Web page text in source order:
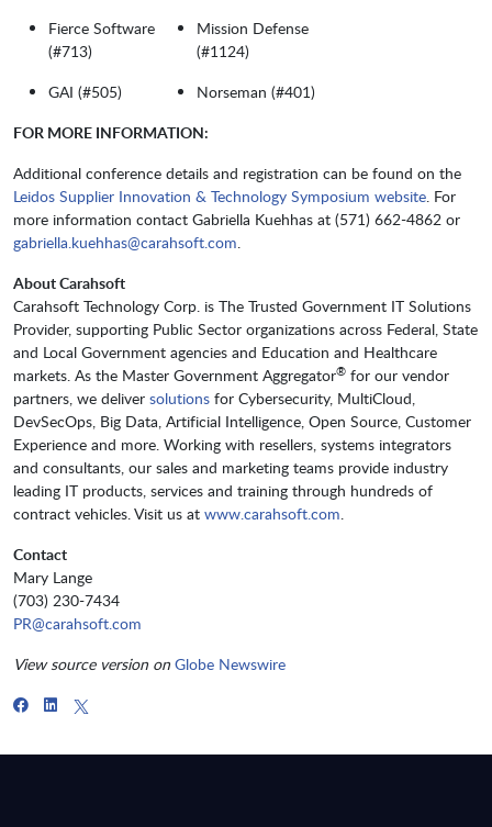
Fierce Software
(#713)
GAI (#505)
Mission Defense
(#1124)
Norseman (#401)
FOR MORE INFORMATION:
Additional conference details and registration can be found on the
Leidos Supplier Innovation & Technology Symposium website. For
more information contact Gabriella Kuehhas at (571) 662-4862 or
gabriella.kuehhas@carahsoft.com.
About Carahsoft
Carahsoft Technology Corp. is The Trusted Government IT Solutions
Provider, supporting Public Sector organizations across Federal, State
and Local Government agencies and Education and Healthcare
markets. As the Master Government Aggregator® for our vendor
partners, we deliver solutions for Cybersecurity, MultiCloud,
DevSecOps, Big Data, Artificial Intelligence, Open Source, Customer
Experience and more. Working with resellers, systems integrators
and consultants, our sales and marketing teams provide industry
leading IT products, services and training through hundreds of
contract vehicles. Visit us at www.carahsoft.com.
Contact
Mary Lange
(703) 230-7434
PR@carahsoft.com
View source version on Globe Newswire